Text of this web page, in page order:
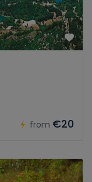
from €20